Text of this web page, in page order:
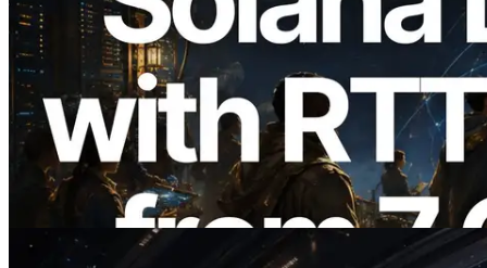
2026.08.05
ERPC Expands Solana Leader Slot API
with Ping Measurement from 7 Global
Regions — Validators Information API
Also Launched
Read this article